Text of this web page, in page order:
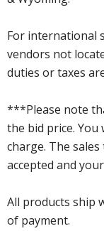
For international
vendors not
duties or taxes
***Please note
the bid price.
charge. The
accepted and
All products ship
of payment.